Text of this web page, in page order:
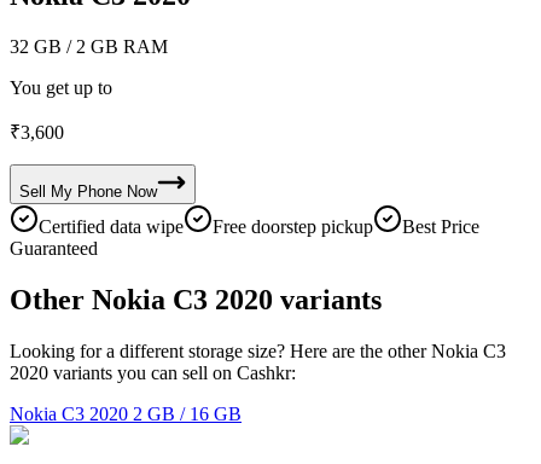
32 GB / 2 GB RAM
You get up to
₹3,600
Sell My Phone Now
Certified data wipe Free doorstep pickup
Best Price
Guaranteed
Other Nokia C3 2020 variants
Looking for a different storage size? Here are the other Nokia C3
2020 variants you can sell on Cashkr:
Nokia C3 2020 2 GB / 16 GB